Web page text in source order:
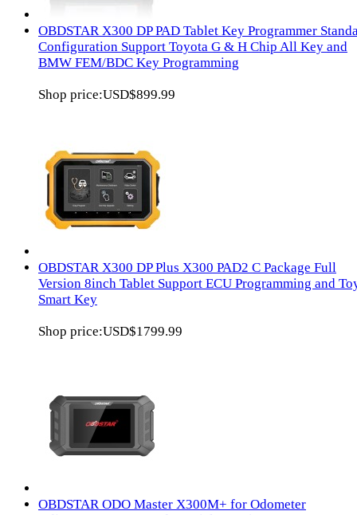
OBDSTAR X300 DP PAD Tablet Key Programmer
Configuration Support Toyota G & H Chip All Key and
BMW FEM/BDC Key Programming
Shop price:USD$899.99
OBDSTAR X300 DP Plus X300 PAD2 C Package Full
Version 8inch Tablet Support ECU Programming and
Smart Key
Shop price:USD$1799.99
OBDSTAR ODO Master X300M+ for Odometer